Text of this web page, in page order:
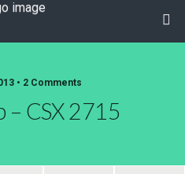
• 2 Comments
– CSX 2715